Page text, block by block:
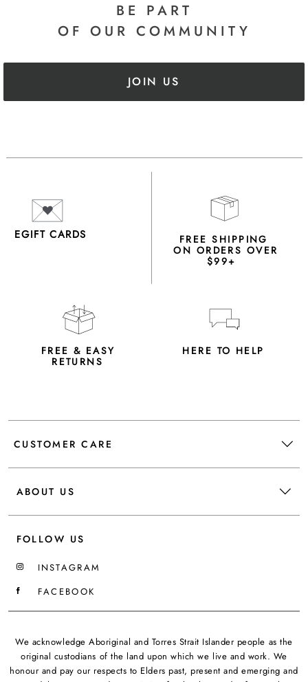
BE PART
OF OUR COMMUNITY
JOIN US
EGIFT CARDS FREE SHIPPING
ON ORDERS OVER
$99+
FREE & EASY
RETURNS
HERE TO HELP
CUSTOMER CARE
ABOUT US
FOLLOW US
INSTAGRAM
FACEBOOK
We acknowledge Aboriginal and Torres Strait Islander people as the
original custodians of the land upon which we live and work. We
honour and pay our respects to Elders past, present and emerging and